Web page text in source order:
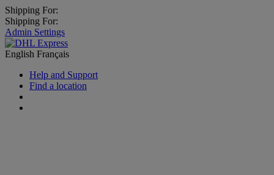
Shipping For:
Shipping For:
Admin Settings
English Français
Help and Support
Find a location